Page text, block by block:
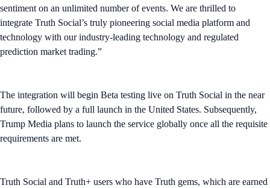
sentiment on an unlimited number of events. We are thrilled to
integrate Truth Social’s truly pioneering social media platform and
technology with our industry-leading technology and regulated
prediction market trading.”
The integration will begin Beta testing live on Truth Social in the near
future, followed by a full launch in the United States. Subsequently,
Trump Media plans to launch the service globally once all the requisite
requirements are met.
Truth Social and Truth+ users who have Truth gems, which are earned